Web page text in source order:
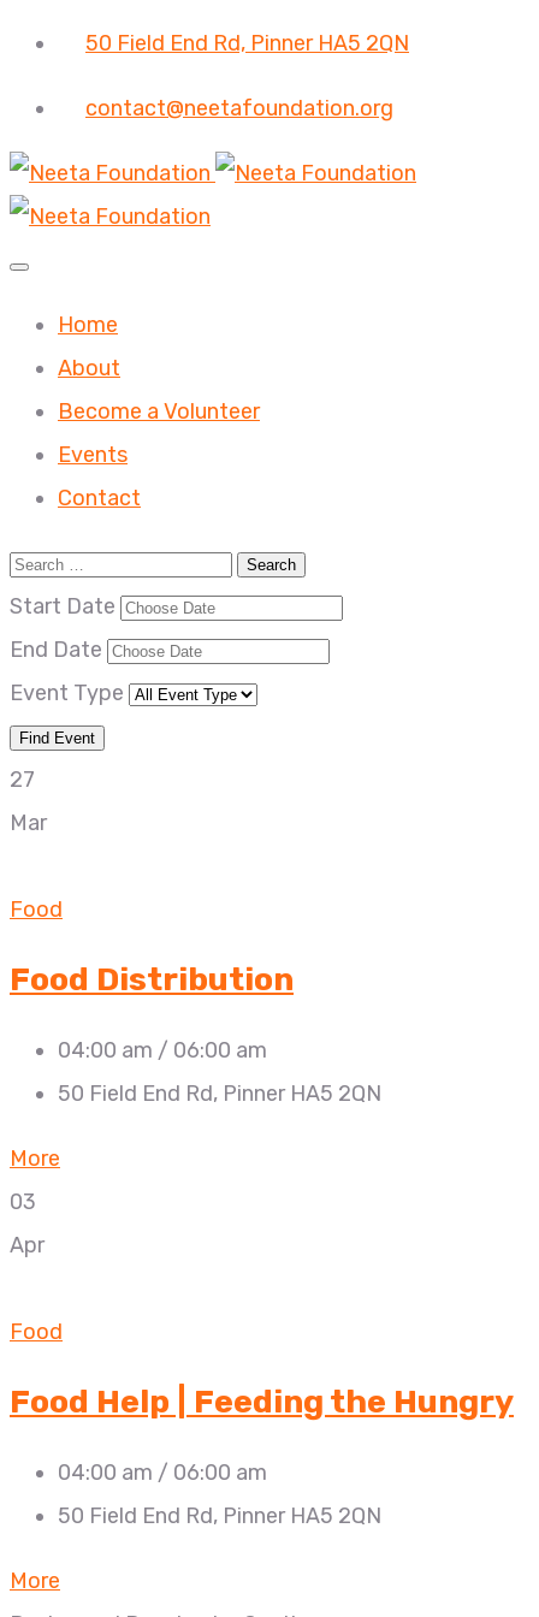
50 Field End Rd, Pinner HA5 2QN
contact@neetafoundation.org
Home
About
Become a Volunteer
Events
Contact
Start Date
End Date
Event Type
27
Mar
Food
Food Distribution
04:00 am / 06:00 am
50 Field End Rd, Pinner HA5 2QN
More
03
Apr
Food
Food Help | Feeding the Hungry
04:00 am / 06:00 am
50 Field End Rd, Pinner HA5 2QN
More